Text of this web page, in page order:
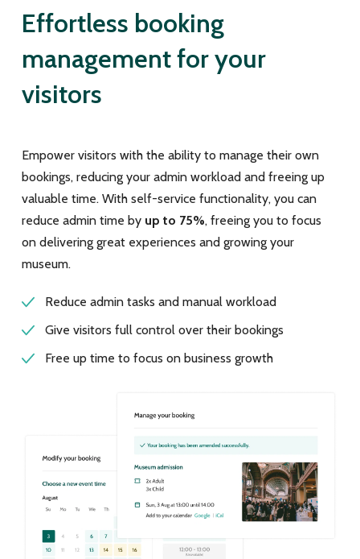
Effortless booking
management for your
visitors
Empower visitors with the ability to manage their own
bookings, reducing your admin workload and freeing up
valuable time. With self-service functionality, you can
reduce admin time by up to 75%, freeing you to focus
on delivering great experiences and growing your
museum.
Reduce admin tasks and manual workload
Give visitors full control over their bookings
Free up time to focus on business growth